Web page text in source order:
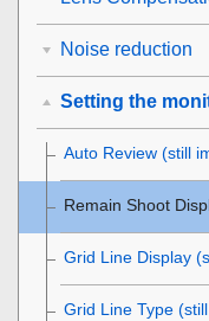
Noise reduction
Setting the
Auto Review (still
Remain Shoot
Grid Line Display
Grid Line Type